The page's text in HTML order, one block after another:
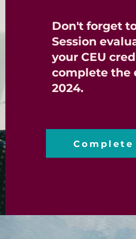
Don't forget
Session
your CEU
complete the
2024.
Complete